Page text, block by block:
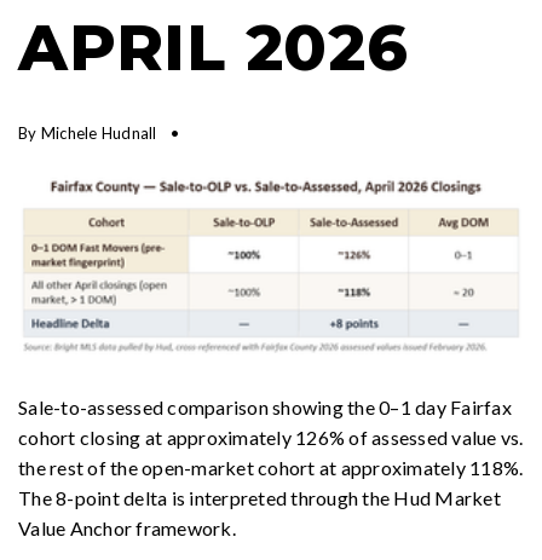
APRIL 2026
By Michele Hudnall
Sale-to-assessed comparison showing the 0–1 day Fairfax
cohort closing at approximately 126% of assessed value vs.
the rest of the open-market cohort at approximately 118%.
The 8-point delta is interpreted through the Hud Market
Value Anchor framework.